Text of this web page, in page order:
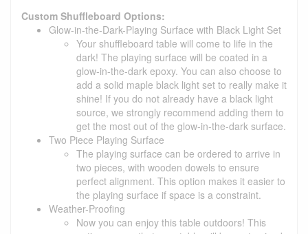
Custom Shuffleboard Options:
Glow-in-the-Dark-Playing Surface with Black Light Set
Your shuffleboard table will come to life in the
dark! The playing surface will be coated in a
glow-in-the-dark epoxy. You can also choose to
add a solid maple black light set to really make it
shine! If you do not already have a black light
source, we strongly recommend adding them to
get the most out of the glow-in-the-dark surface.
Two Piece Playing Surface
The playing surface can be ordered to arrive in
two pieces, with wooden dowels to ensure
perfect alignment. This option makes it easier to
the playing surface if space is a constraint.
Weather-Proofing
Now you can enjoy this table outdoors! This